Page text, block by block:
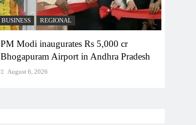
BUSINESS REGIONAL
PM Modi inaugurates Rs 5,000 cr
Bhogapuram Airport in Andhra Pradesh
August 6, 2026